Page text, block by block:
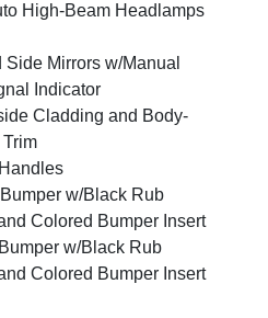
High-Beam Headlamps
Mirrors w/Manual
Indicator
Cladding and Body-
w/Black Rub
Colored Bumper Insert
w/Black Rub
Colored Bumper Insert